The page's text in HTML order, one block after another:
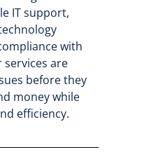
IT support,
with
are
before they
money while
efficiency.